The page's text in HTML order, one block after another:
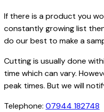
If there is a product you
constantly growing list
do our best to make a
Cutting is usually done
time which can vary.
peak times. But we will
Telephone: 07944 182748